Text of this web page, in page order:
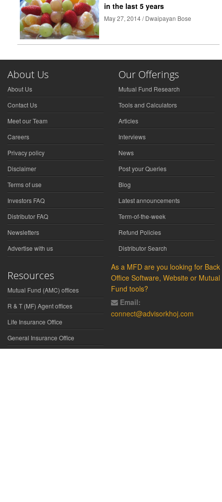
in the last 5 years
May 27, 2014 / Dwaipayan Bose
About Us
About Us
Contact Us
Meet our Team
Careers
Privacy policy
Disclaimer
Terms of use
Investors FAQ
Distributor FAQ
Newsletters
Advertise with us
Our Offerings
Mutual Fund Research
Tools and Calculators
Articles
Interviews
News
Post your Queries
Blog
Latest announcements
Term-of-the-week
Refund Policies
Distributor Search
Resources
Mutual Fund (AMC) offices
R & T (MF) Agent offices
Life Insurance Office
General Insurance Office
As a MFD are you looking for Back
Office Software, Website or Mutual
Fund tools?
Email:
connect@advisorkhoj.com